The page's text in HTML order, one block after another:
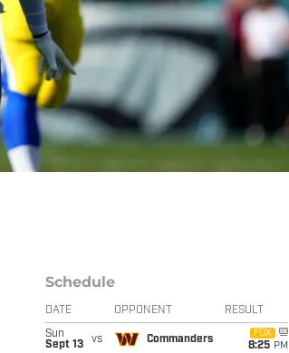
Schedule
DATE OPPONENT RESULT
Sun
Sept 13
vs Commanders
FOX
8:25 PM